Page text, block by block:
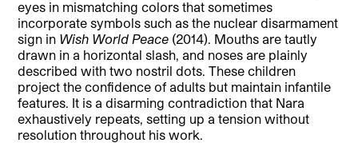
eyes in mismatching colors that sometimes
incorporate symbols such as the nuclear disarmament
sign in Wish World Peace (2014). Mouths are tautly
drawn in a horizontal slash, and noses are plainly
described with two nostril dots. These children
project the confidence of adults but maintain infantile
features. It is a disarming contradiction that Nara
exhaustively repeats, setting up a tension without
resolution throughout his work.